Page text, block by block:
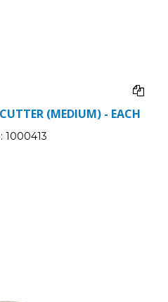
(MEDIUM) - EACH
1000413